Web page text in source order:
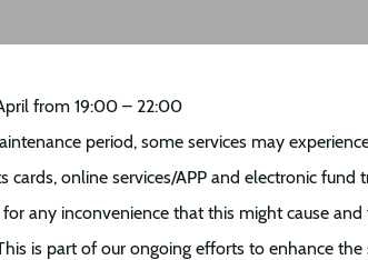
from 19:00 – 22:00
period, some services may
cards, online services/APP and electronic fund
any inconvenience that this might cause
is part of our ongoing efforts to enhance